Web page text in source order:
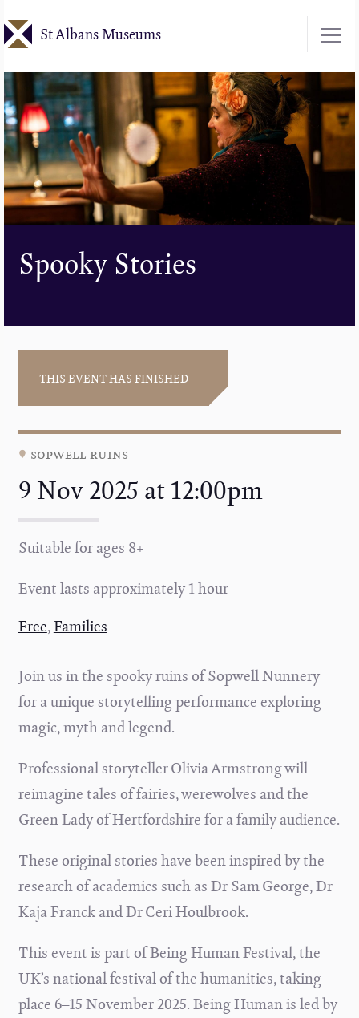
to
content
St Albans Museums
Spooky Stories
THIS EVENT HAS FINISHED
sopwell ruins
9 Nov 2025 at 12:00pm
Suitable for ages 8+
Event lasts approximately 1 hour
Free,Families
Join us in the spooky ruins of Sopwell Nunnery
for a unique storytelling performance exploring
magic, myth and legend.
Professional storyteller Olivia Armstrong will
reimagine tales of fairies, werewolves and the
Green Lady of Hertfordshire for a family audience.
These original stories have been inspired by the
research of academics such as Dr Sam George, Dr
Kaja Franck and Dr Ceri Houlbrook.
This event is part of Being Human Festival, the
UK’s national festival of the humanities, taking
place 6–15 November 2025. Being Human is led by